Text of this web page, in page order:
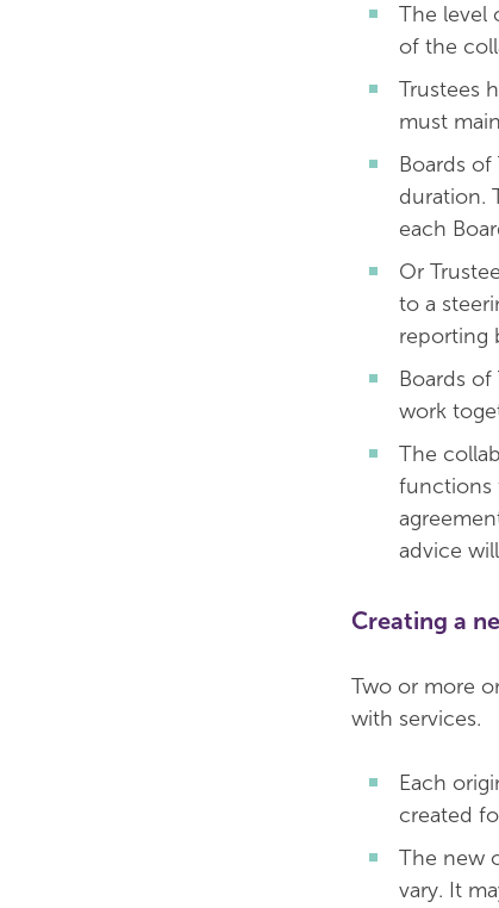
The level
of the
Trustees
must
Boards
duration.
each
Or
to a
reporting
Boards
work
The
functions
advice
Creating a
Two or more
with services.
Each
created
The new
vary. It